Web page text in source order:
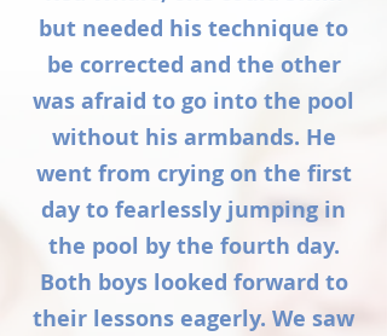
but needed his technique to
be corrected and the other
was afraid to go into the pool
without his armbands. He
went from crying on the first
day to fearlessly jumping in
the pool by the fourth day.
Both boys looked forward to
their lessons eagerly. We saw